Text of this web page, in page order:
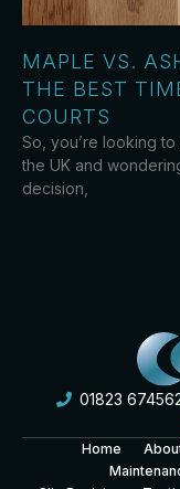
MAPLE VS.
THE BEST
COURTS
So, you’re looking
the UK and
decision,
01823
Home